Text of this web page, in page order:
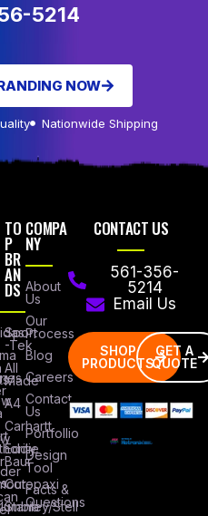
5214
NOW
Nationwide Shipping
TO
P
BR
AN
DS
Sport
-Tek
All
Made
A4
Carhartt
Eddie
Baur
Cotopaxi
Stanley/Stell
COMPA
NY
About
Us
Our
Process
Blog
Careers
Contact
Us
Portfollio
Design
Tool
Facts &
Questions
CONTACT US
561-356-
5214
Email Us
SHOP
PRODUCTS
GET A
QUOTE